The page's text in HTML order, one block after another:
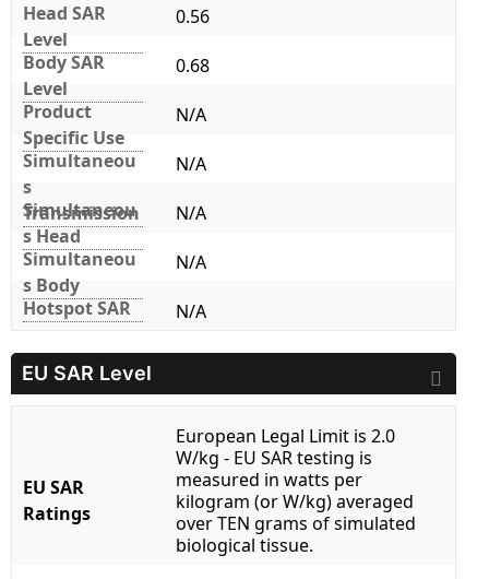
Head SAR
Level
0.56
Body SAR
Level
0.68
Product
Specific Use
N/A
Simultaneou
s
Transmission
N/A
Simultaneou
s Head
N/A
Simultaneou
s Body
N/A
Hotspot SAR
N/A
EU SAR Level
EU SAR
Ratings
European Legal Limit is 2.0
W/kg - EU SAR testing is
measured in watts per
kilogram (or W/kg) averaged
over TEN grams of simulated
biological tissue.